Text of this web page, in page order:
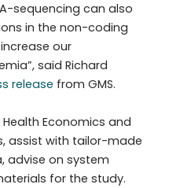
sequencing can also
in the non-coding
our
said Richard
release from GMS.
Economics and
assist with tailor-made
advise on system
for the study.